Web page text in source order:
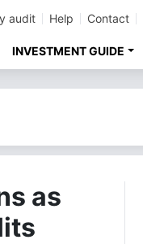
audit Help Contact
INVESTMENT GUIDE
as